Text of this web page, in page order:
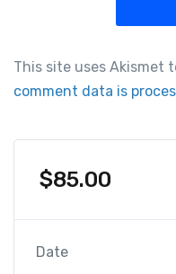
This site uses Akismet
comment data is
$85.00
Date